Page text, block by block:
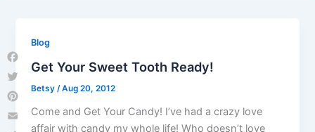
Blog
Get Your Sweet Tooth Ready!
Betsy /Aug 20, 2012
Come and Get Your Candy! I’ve had a crazy love
affair with candy my whole life! Who doesn’t love
Facebook
Twitter
Pinterest